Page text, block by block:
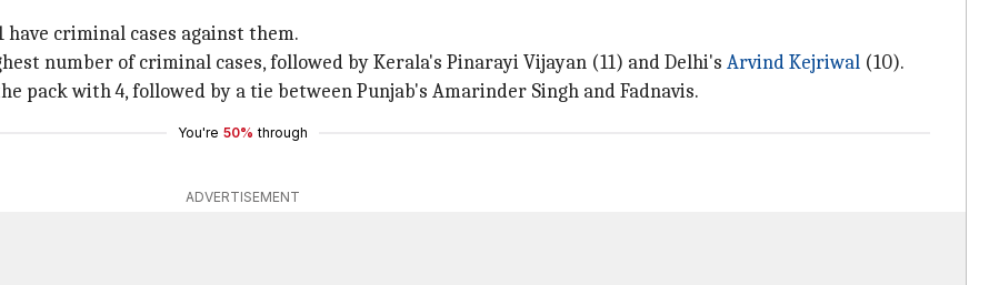
have criminal cases against them.
number of criminal cases, followed by Kerala's Pinarayi Vijayan (11) and Delhi's Arvind Kejriwal (10).
pack with 4, followed by a tie between Punjab's Amarinder Singh and Fadnavis.
You're 50% through
ADVERTISEMENT